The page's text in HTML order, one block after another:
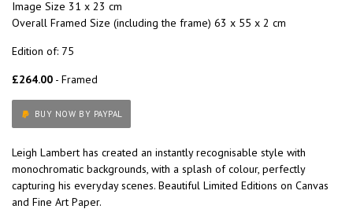
Image Size 31 x 23 cm
Overall Framed Size (including the frame) 63 x 55 x 2 cm
Edition of: 75
£264.00 - Framed
BUY NOW BY PAYPAL
Leigh Lambert has created an instantly recognisable style with
monochromatic backgrounds, with a splash of colour, perfectly
capturing his everyday scenes. Beautiful Limited Editions on Canvas
and Fine Art Paper.